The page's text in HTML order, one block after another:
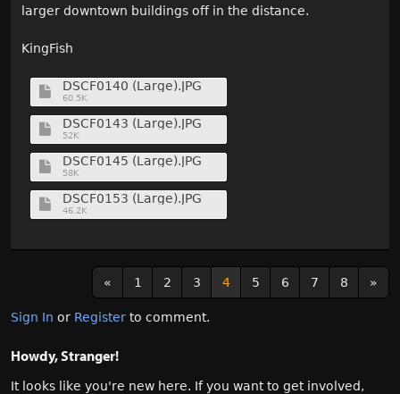
larger downtown buildings off in the distance.
KingFish
DSCF0140 (Large).JPG
60.5K
DSCF0143 (Large).JPG
52K
DSCF0145 (Large).JPG
58K
DSCF0153 (Large).JPG
46.2K
« 1 2 3 4 5 6 7 8 »
Sign In or Register to comment.
Howdy, Stranger!
It looks like you're new here. If you want to get involved,